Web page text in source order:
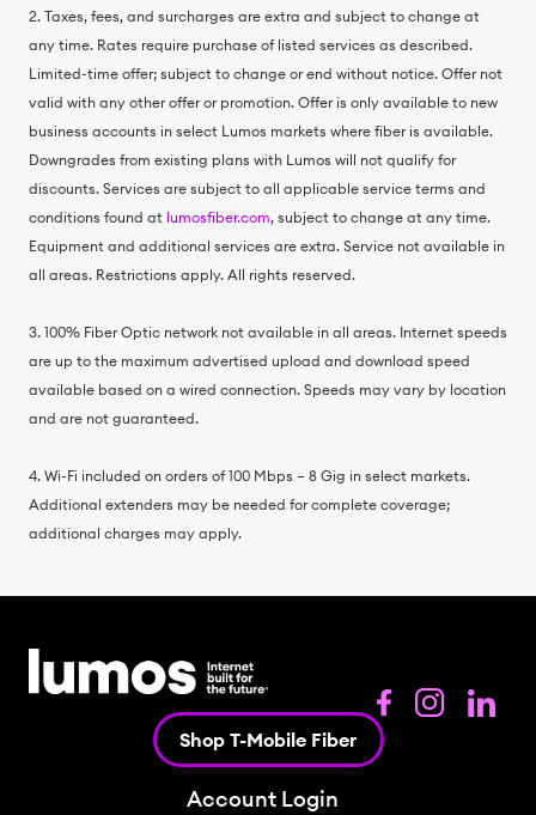
2. Taxes, fees, and surcharges are extra and subject to change at
any time. Rates require purchase of listed services as described.
Limited-time offer; subject to change or end without notice. Offer not
valid with any other offer or promotion. Offer is only available to new
business accounts in select Lumos markets where fiber is available.
Downgrades from existing plans with Lumos will not qualify for
discounts. Services are subject to all applicable service terms and
conditions found at lumosfiber.com, subject to change at any time.
Equipment and additional services are extra. Service not available in
all areas. Restrictions apply. All rights reserved.
3. 100% Fiber Optic network not available in all areas. Internet speeds
are up to the maximum advertised upload and download speed
available based on a wired connection. Speeds may vary by location
and are not guaranteed.
4. Wi-Fi included on orders of 100 Mbps – 8 Gig in select markets.
Additional extenders may be needed for complete coverage;
additional charges may apply.
Shop T-Mobile Fiber
Account Login